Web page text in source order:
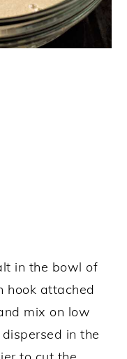
in the bowl of
hook attached
mix on low
in the